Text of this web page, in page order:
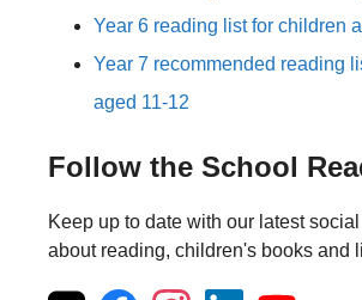
Year 6 reading list for children
Year 7 recommended reading
aged 11-12
Follow the School
Keep up to date with our latest
about reading, children's books and